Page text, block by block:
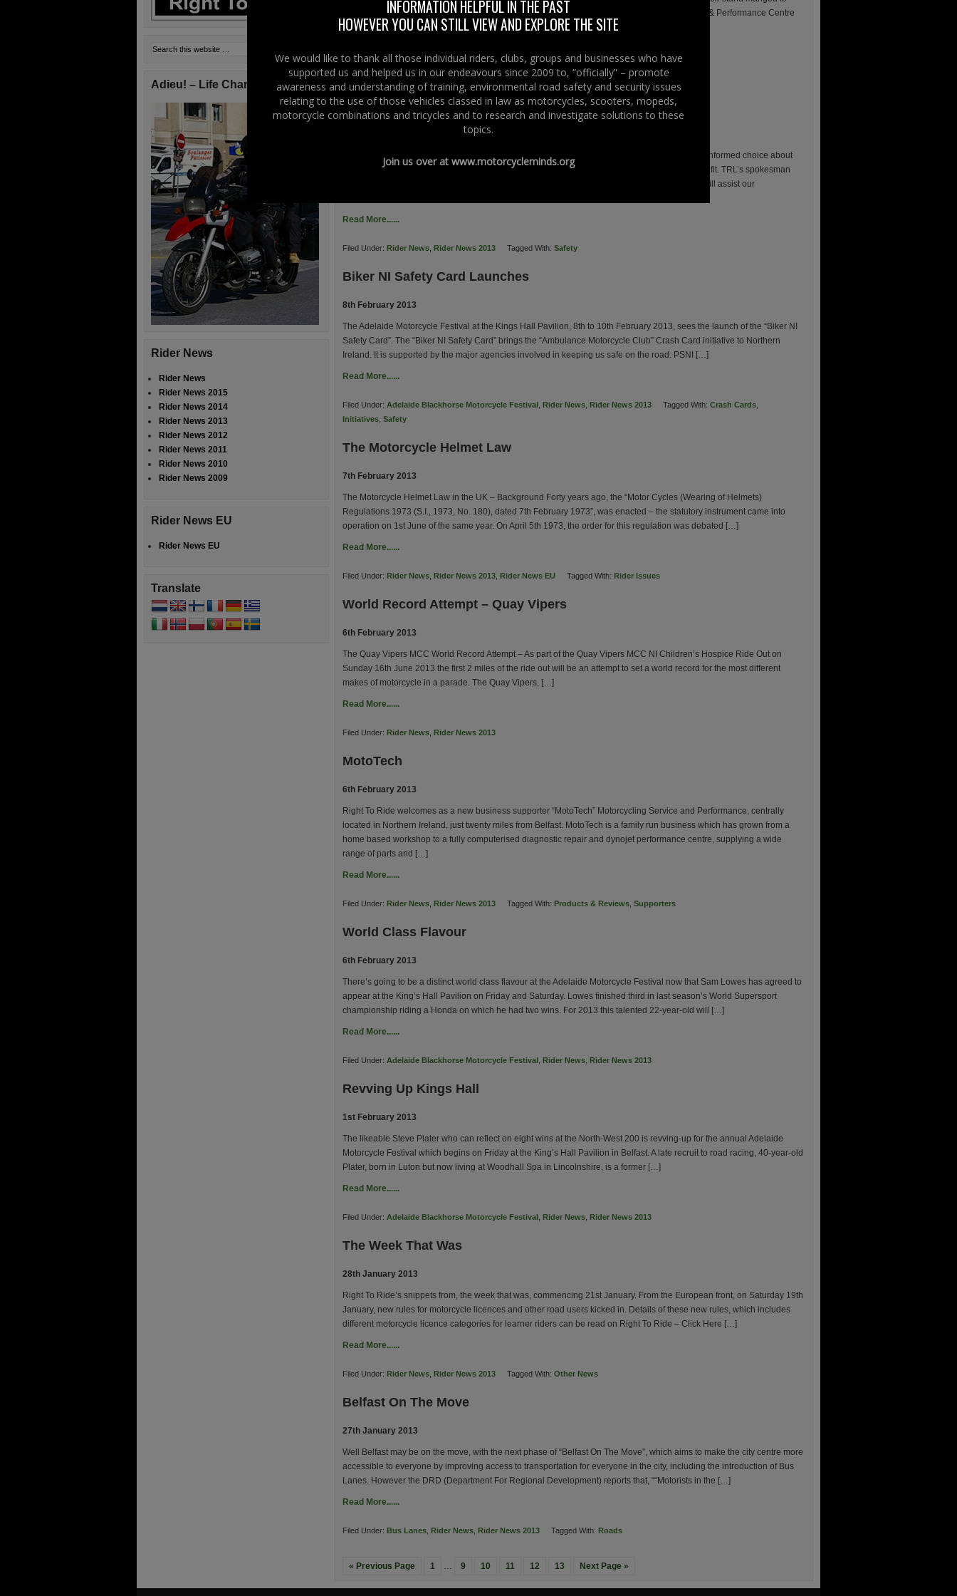
“shift” over 250 of the cards. Moto-Tech Service & Performance Centre say: “Moto-Tech Service & Performance Centre
Ballinderry, Lisburn […]
Filed Under: Rider News ,Rider News 2013 Tagged With: Crash Cards,Safety
SHARP – TRL Helmet Fit
SHARP, the Safety Helmet Assessment and Rating Programme, which helps riders to make an informed choice about
helmets, reports that the TRL, the UK’s Transport Research Laboratory are investigating helmet fit. TRL’s spokesman
said that it is, “Conducting research to examine the factors associated with helmet loss, which will assist our
Read More......
Filed Under: Rider News Rider News 2013 Tagged With: Safety
Biker NI Safety Card Launches
8th February 2013
The Adelaide Motorcycle Festival at the Kings Hall Pavilion, 8th to 10th February 2013, sees the launch of the “Biker NI
Safety Card”. The “Biker NI Safety Card” brings the “Ambulance Motorcycle Club” Crash Card initiative to Northern
Ireland. It is supported by the major agencies involved in keeping us safe on the road: PSNI […]
Read More......
Filed Under: Adelaide Blackhorse Motorcycle Festival Rider News Rider News 2013 Tagged With: Crash Cards
Initiatives Safety
The Motorcycle Helmet Law
7th February 2013
The Motorcycle Helmet Law in the UK – Background Forty years ago, the “Motor Cycles (Wearing of Helmets)
Regulations 1973 (S.I., 1973, No. 180), dated 7th February 1973”, was enacted – the statutory instrument came into
operation on 1st June of the same year. On April 5th 1973, the order for this regulation was debated […]
Read More......
Filed Under: Rider News Rider News 2013 Rider News EU Tagged With: Rider Issues
World Record Attempt – Quay Vipers
6th February 2013
The Quay Vipers MCC World Record Attempt – As part of the Quay Vipers MCC NI Children’s Hospice Ride Out on
Sunday 16th June 2013 the first 2 miles of the ride out will be an attempt to set a world record for the most different
makes of motorcycle in a parade. The Quay Vipers, […]
Read More......
Filed Under: Rider News Rider News 2013
MotoTech
6th February 2013
Right To Ride welcomes as a new business supporter “MotoTech” Motorcycling Service and Performance, centrally
located in Northern Ireland, just twenty miles from Belfast. MotoTech is a family run business which has grown from a
home based workshop to a fully computerised diagnostic repair and dynojet performance centre, supplying a wide
range of parts and […]
Read More......
Filed Under: Rider News Rider News 2013 Tagged With: Products & Reviews Supporters
World Class Flavour
6th February 2013
There’s going to be a distinct world class flavour at the Adelaide Motorcycle Festival now that Sam Lowes has agreed to
appear at the King’s Hall Pavilion on Friday and Saturday. Lowes finished third in last season’s World Supersport
championship riding a Honda on which he had two wins. For 2013 this talented 22-year-old will […]
Read More......
Filed Under: Adelaide Blackhorse Motorcycle Festival Rider News Rider News 2013
Revving Up Kings Hall
1st February 2013
The likeable Steve Plater who can reflect on eight wins at the North-West 200 is revving-up for the annual Adelaide
Motorcycle Festival which begins on Friday at the King’s Hall Pavilion in Belfast. A late recruit to road racing, 40-year-old
Plater, born in Luton but now living at Woodhall Spa in Lincolnshire, is a former […]
Read More......
Filed Under: Adelaide Blackhorse Motorcycle Festival Rider News Rider News 2013
The Week That Was
28th January 2013
Right To Ride’s snippets from, the week that was, commencing 21st January. From the European front, on Saturday 19th
January, new rules for motorcycle licences and other road users kicked in. Details of these new rules, which includes
different motorcycle licence categories for learner riders can be read on Right To Ride – Click Here […]
Read More......
Filed Under: Rider News Rider News 2013 Tagged With: Other News
Belfast On The Move
27th January 2013
Well Belfast may be on the move, with the next phase of “Belfast On The Move”, which aims to make the city centre more
accessible to everyone by improving access to transportation for everyone in the city, including the introduction of Bus
Lanes. However the DRD (Department For Regional Development) reports that, ““Motorists in the […]
Read More......
Filed Under: Bus Lanes Rider News Rider News 2013 Tagged With: Roads
« Previous Page 1 … 9 10 11 12 13 Next Page »
Adieu! – Life Changes!
Rider News
Rider News
Rider News 2015
Rider News 2014
Rider News 2013
Rider News 2012
Rider News 2011
Rider News 2010
Rider News 2009
Rider News EU
Rider News EU
Translate
INFORMATION HELPFUL IN THE PAST
HOWEVER YOU CAN STILL VIEW AND EXPLORE THE SITE
We would like to thank all those individual riders, clubs, groups and businesses who have
supported us and helped us in our endeavours since 2009 to, “officially” – promote
awareness and understanding of training, environmental road safety and security issues
relating to the use of those vehicles classed in law as motorcycles, scooters, mopeds,
motorcycle combinations and tricycles and to research and investigate solutions to these
topics.
Join us over at www.motorcycleminds.org